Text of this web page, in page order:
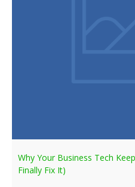
Why Your Business Tech
Finally Fix It)